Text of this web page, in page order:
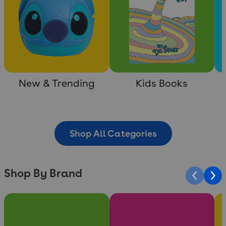
New & Trending Kids Books
Shop All Categories
Shop By Brand
Slide 1 of 10 Slide 2 of 10